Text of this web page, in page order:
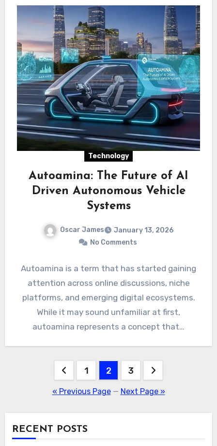
Technology
Autoamina: The Future of AI
Driven Autonomous Vehicle
Systems
Oscar James
January 13, 2026
No Comments
Autoamina is a term that has started gaining
attention across online discussions, niche
platforms, and emerging digital ecosystems.
While it may sound unfamiliar at first,
autoamina represents a concept that…
pagination
1 2 3
« Previous Page— Next Page »
RECENT POSTS